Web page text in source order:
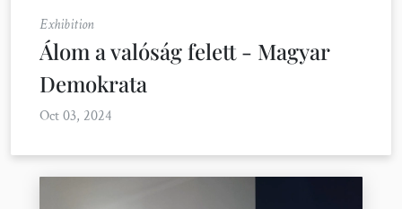
Exhibition
Álom a valóság felett - Magyar
Demokrata
Oct 03, 2024